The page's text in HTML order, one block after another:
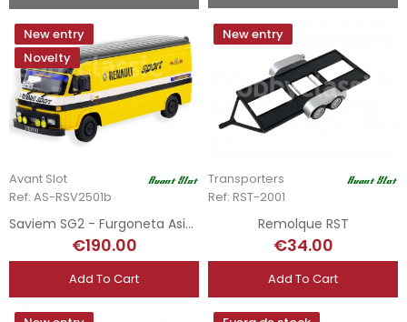
New entry
Novelty
Avant Slot
Ref: AS-RSV2501b
Saviem SG2 - Furgoneta Asistencia Team Renault Sport 1970
€190.00
Add To Cart
New entry
Transporters
Ref: RST-2001
Remolque RST
€34.00
Add To Cart